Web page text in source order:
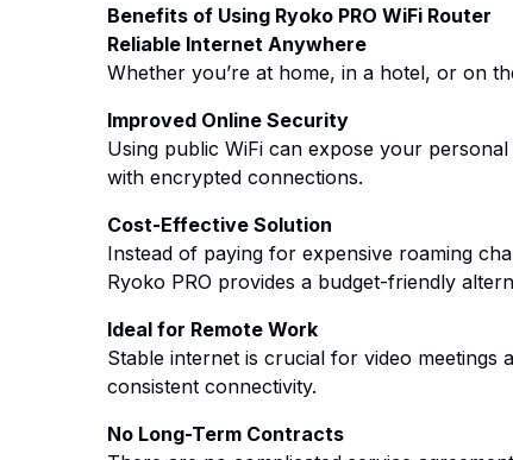
Benefits of Using Ryoko PRO WiFi Router
Reliable Internet Anywhere
Whether you’re at home, in a hotel, or on
Improved Online Security
Using public WiFi can expose your
with encrypted connections.
Cost-Effective Solution
Instead of paying for expensive roaming
Ryoko PRO provides a budget-friendly
Ideal for Remote Work
Stable internet is crucial for video meetings
consistent connectivity.
No Long-Term Contracts